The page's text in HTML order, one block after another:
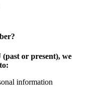
or present), we
information